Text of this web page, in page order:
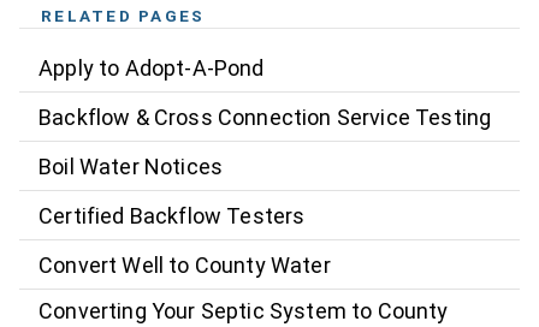
RELATED PAGES
Apply to Adopt-A-Pond
Backflow & Cross Connection Service Testing
Boil Water Notices
Certified Backflow Testers
Convert Well to County Water
Converting Your Septic System to County